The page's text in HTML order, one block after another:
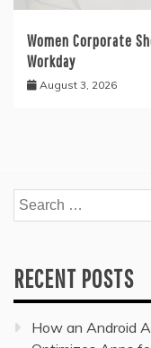
Women Corporate
Workday
August 3, 2026
Search
for:
RECENT POSTS
How an Android